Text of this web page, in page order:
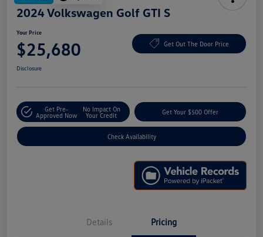
2024 Volkswagen Golf GTI S
Your Price
$25,680 Get Out The Door Price
Disclosure
Get Pre-
Approved Now
No Impact On
Your Credit
Get Your $500 Offer
Check Availability
Details Pricing